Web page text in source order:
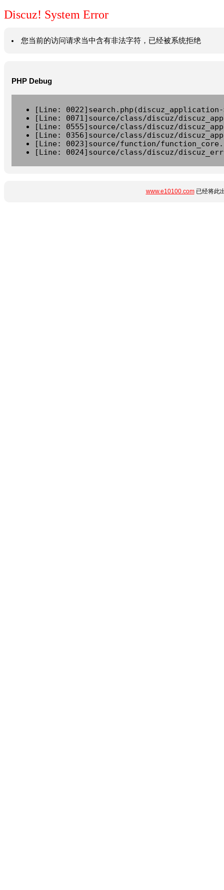
Discuz! System Error
您当前的访问请求当中含有非法字符，已经被系统拒绝
PHP Debug
[Line:
[Line: 0071]source/class/discuz/
[Line: 0555]source/class/discuz/
[Line: 0356]source/class/discuz/
[Line: 0023]source/function/
[Line: 0024]source/class/discuz/
www.e10100.com已经将此